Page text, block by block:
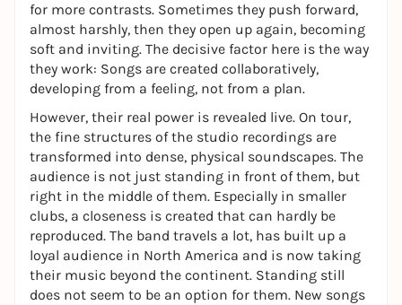
for more contrasts. Sometimes they push forward,
almost harshly, then they open up again, becoming
soft and inviting. The decisive factor here is the way
they work: Songs are created collaboratively,
developing from a feeling, not from a plan.
However, their real power is revealed live. On tour,
the fine structures of the studio recordings are
transformed into dense, physical soundscapes. The
audience is not just standing in front of them, but
right in the middle of them. Especially in smaller
clubs, a closeness is created that can hardly be
reproduced. The band travels a lot, has built up a
loyal audience in North America and is now taking
their music beyond the continent. Standing still
does not seem to be an option for them. New songs